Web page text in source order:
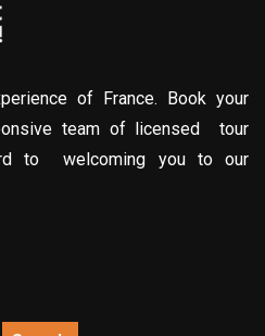
of France. Book your
team of licensed tour
to welcoming you to our